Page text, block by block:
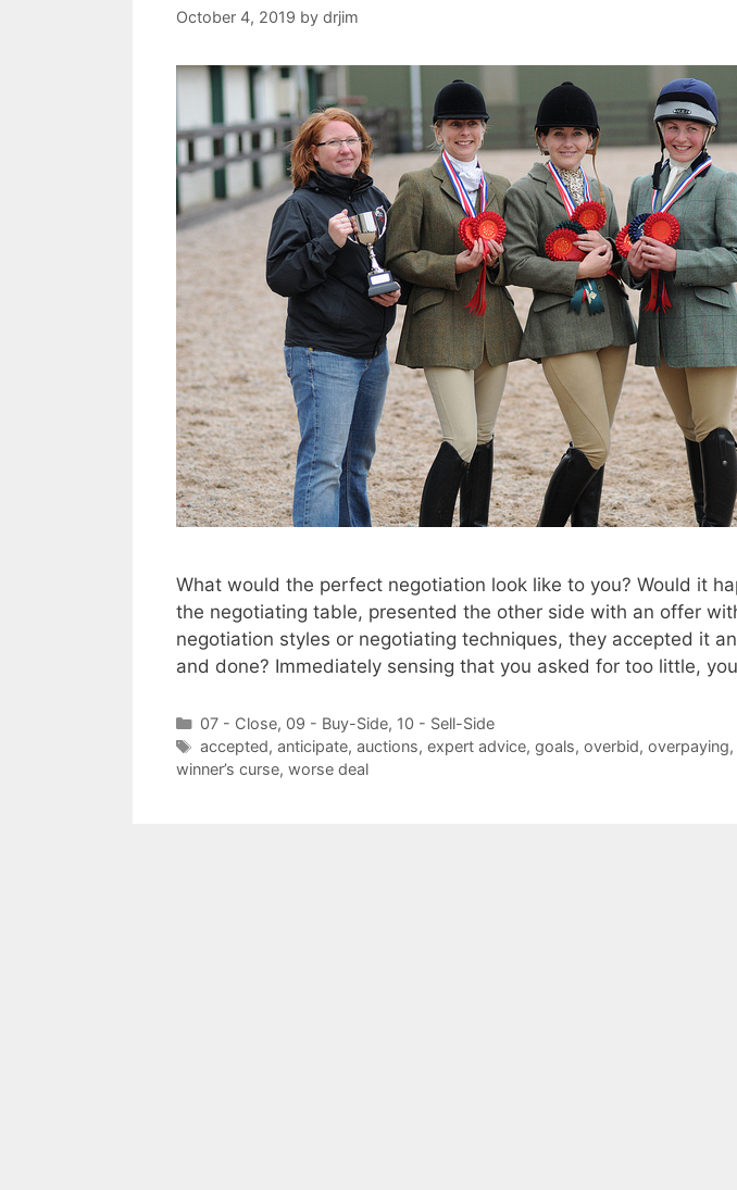
October 4, 2019 by drjim
What would the perfect negotiation look like to you? Would it
the negotiating table, presented the other side with an offer
negotiation styles or negotiating techniques, they accepted it
and done? Immediately sensing that you asked for too little,
Categories
07 - Close, 09 - Buy-Side, 10 - Sell-Side
Tags
accepted, anticipate, auctions, expert advice, goals, overbid, overpaying,
winner’s curse, worse deal